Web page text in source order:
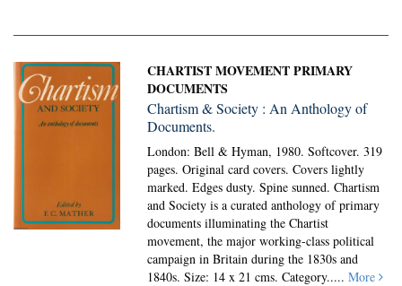
CHARTIST MOVEMENT PRIMARY
DOCUMENTS
Chartism & Society : An Anthology of
Documents.
London: Bell & Hyman, 1980. Softcover.319
pages. Original card covers. Covers lightly
marked. Edges dusty. Spine sunned. Chartism
and Society is a curated anthology of primary
documents illuminating the Chartist
movement, the major working-class political
campaign in Britain during the 1830s and
1840s. Size: 14 x 21 cms. Category.....More